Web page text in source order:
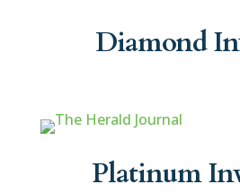
Diamond
Platinum